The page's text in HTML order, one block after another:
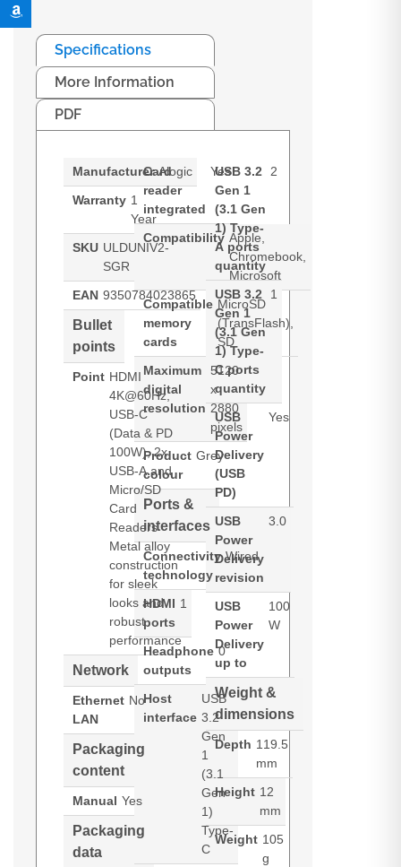
Specifications
More Information
PDF
Manufacturer Alogic
Warranty 1
Year
SKU ULDUNIV2-
SGR
EAN 9350784023865
Bullet
points
Point HDMI
4K@60Hz,
USB-C
(Data & PD
100W), 2x
USB-A and
Micro/SD
Card
Readers
Metal alloy
construction
for sleek
looks and
robust
performance
Network
Ethernet
LAN
No
Packaging
content
Manual Yes
Packaging
data
Card
reader
integrated
Yes
Compatibility Apple,
Chromebook,
Microsoft
Compatible
memory
cards
MicroSD
(TransFlash),
SD
Maximum
digital
resolution
5120
x
2880
pixels
Product
colour
Grey
Ports &
interfaces
Connectivity
technology
Wired
HDMI
ports
1
Headphone
outputs
0
Host
interface
USB
3.2
Gen
1
(3.1
Gen
1)
Type-
C
USB 3.2
Gen 1
(3.1 Gen
1) Type-
A ports
quantity
2
USB 3.2
Gen 1
(3.1 Gen
1) Type-
C ports
quantity
1
USB
Power
Delivery
(USB
PD)
Yes
USB
Power
Delivery
revision
3.0
USB
Power
Delivery
up to
100
W
Weight &
dimensions
Depth 119.5
mm
Height 12
mm
Weight 105
g